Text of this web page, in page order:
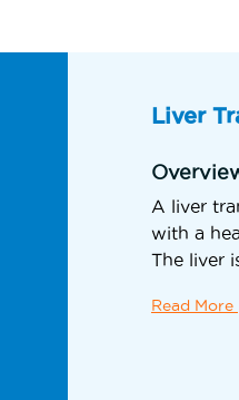
Liver
A liver
with a
The liver
Read More